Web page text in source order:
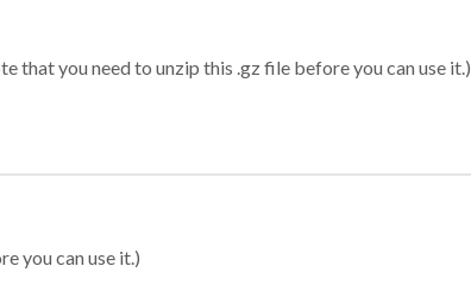
that you need to unzip this .gz file before you can use it.)
you can use it.)